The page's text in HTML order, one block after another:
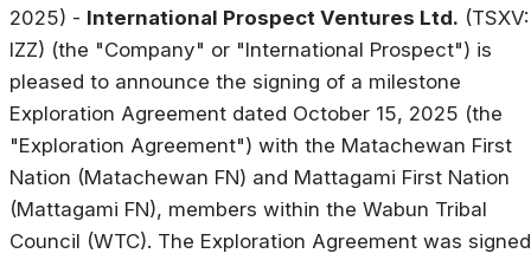
2025) - International Prospect Ventures Ltd. (TSXV:
IZZ) (the "Company" or "International Prospect") is
pleased to announce the signing of a milestone
Exploration Agreement dated October 15, 2025 (the
"Exploration Agreement") with the Matachewan First
Nation (Matachewan FN) and Mattagami First Nation
(Mattagami FN), members within the Wabun Tribal
Council (WTC). The Exploration Agreement was signed